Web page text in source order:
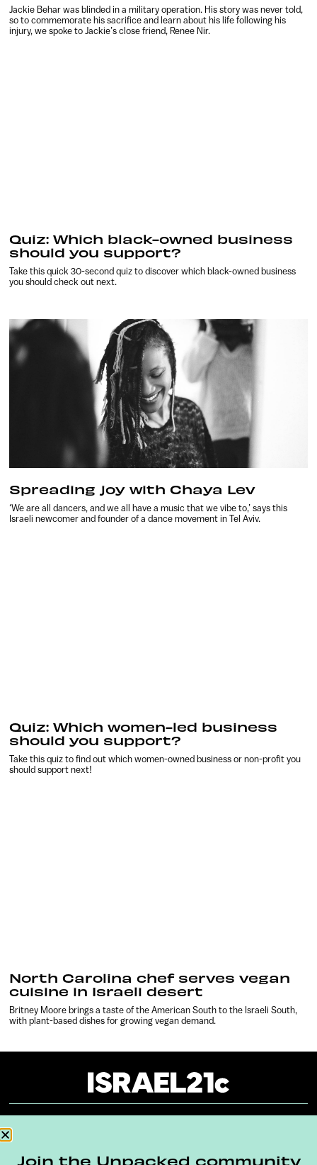
Jackie Behar was blinded in a military operation. His story was never told,
so to commemorate his sacrifice and learn about his life following his
injury, we spoke to Jackie’s close friend, Renee Nir.
Quiz: Which black-owned business
should you support?
Take this quick 30-second quiz to discover which black-owned business
you should check out next.
Spreading joy with Chaya Lev
‘We are all dancers, and we all have a music that we vibe to,’ says this
Israeli newcomer and founder of a dance movement in Tel Aviv.
Quiz: Which women-led business
should you support?
Take this quiz to find out which women-owned business or non-profit you
should support next!
North Carolina chef serves vegan
cuisine in Israeli desert
Britney Moore brings a taste of the American South to the Israeli South,
with plant-based dishes for growing vegan demand.
Join the Unpacked community